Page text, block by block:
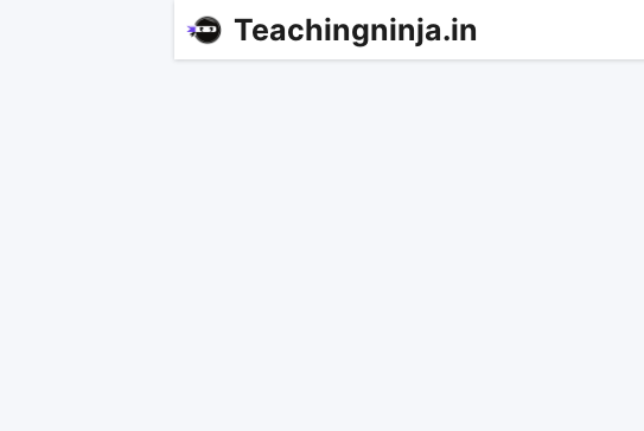
Teachingninja.in